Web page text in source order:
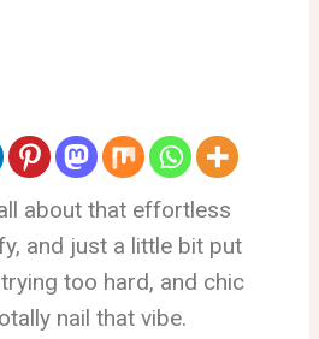
about that effortless
and just a little bit put
too hard, and chic
nail that vibe.